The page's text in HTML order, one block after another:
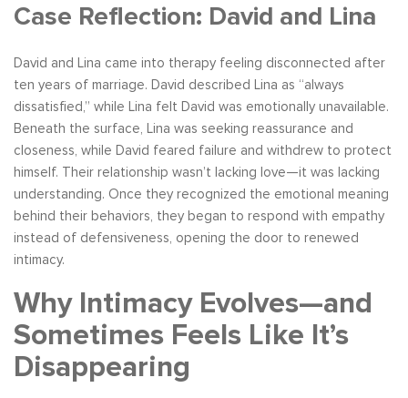
Case Reflection: David and Lina
David and Lina came into therapy feeling disconnected after
ten years of marriage. David described Lina as “always
dissatisfied,” while Lina felt David was emotionally unavailable.
Beneath the surface, Lina was seeking reassurance and
closeness, while David feared failure and withdrew to protect
himself. Their relationship wasn’t lacking love—it was lacking
understanding. Once they recognized the emotional meaning
behind their behaviors, they began to respond with empathy
instead of defensiveness, opening the door to renewed
intimacy.
Why Intimacy Evolves—and
Sometimes Feels Like It’s
Disappearing